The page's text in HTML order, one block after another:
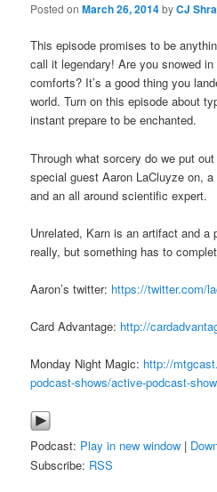
Posted onMarch 26, 2014byCJ
This episode promises to be
call it legendary! Are you snowed
comforts? It’s a good thing you
world. Turn on this episode about
instant prepare to be enchanted.
Through what sorcery do we put
special guest Aaron LaCluyze on,
and an all around scientific expert.
Unrelated, Karn is an artifact and a
really, but something has to
Aaron’s twitter: https://twitter.com/
Card Advantage: http://
Monday Night Magic: http://
podcast-shows/active-podcast-
Podcast: Play in new window |
Subscribe: RSS